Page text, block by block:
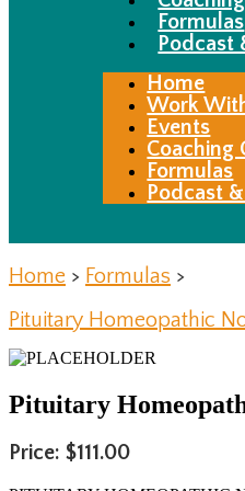
Formulas
Podcast
Home
Work
Events
Coaching
Formulas
Podcast
Home > Formulas >
Pituitary Homeopathic
Pituitary
Price: $111.00